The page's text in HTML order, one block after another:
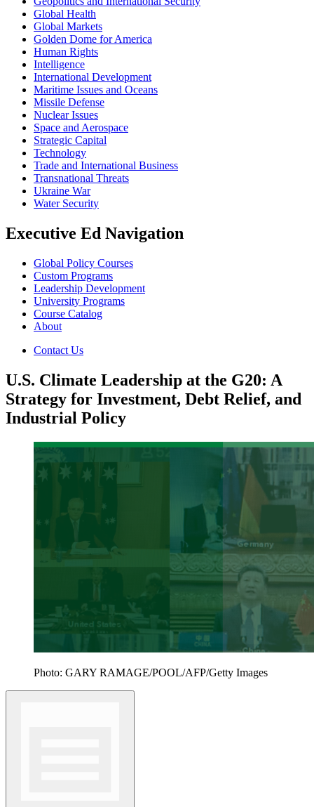
Global Health
Global Markets
Golden Dome for America
Human Rights
Intelligence
International Development
Maritime Issues and Oceans
Missile Defense
Nuclear Issues
Space and Aerospace
Strategic Capital
Technology
Trade and International Business
Transnational Threats
Ukraine War
Water Security
Executive Ed Navigation
Global Policy Courses
Custom Programs
Leadership Development
University Programs
Course Catalog
About
Contact Us
U.S. Climate Leadership at the G20: A
Strategy for Investment, Debt Relief, and
Industrial Policy
Photo: GARY RAMAGE/POOL/AFP/Getty Images